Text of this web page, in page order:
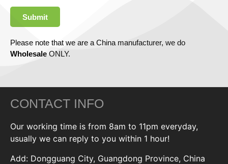
Submit
Please note that we are a China manufacturer, we do
Wholesale ONLY.
CONTACT INFO
Our working time is from 8am to 11pm everyday,
usually we can reply to you within 1 hour!
Add: Dongguang City, Guangdong Province, China